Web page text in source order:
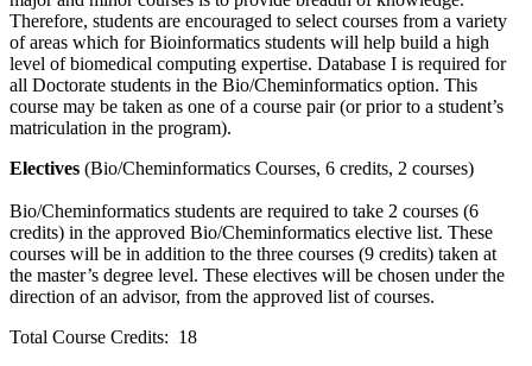
Therefore, students are encouraged to select courses from a variety
of areas which for Bioinformatics students will help build a high
level of biomedical computing expertise. Database I is required for
all Doctorate students in the Bio/Cheminformatics option. This
course may be taken as one of a course pair (or prior to a student’s
matriculation in the program).
Electives (Bio/Cheminformatics Courses, 6 credits, 2 courses)
Bio/Cheminformatics students are required to take 2 courses (6
credits) in the approved Bio/Cheminformatics elective list. These
courses will be in addition to the three courses (9 credits) taken at
the master’s degree level. These electives will be chosen under the
direction of an advisor, from the approved list of courses.
Total Course Credits: 18